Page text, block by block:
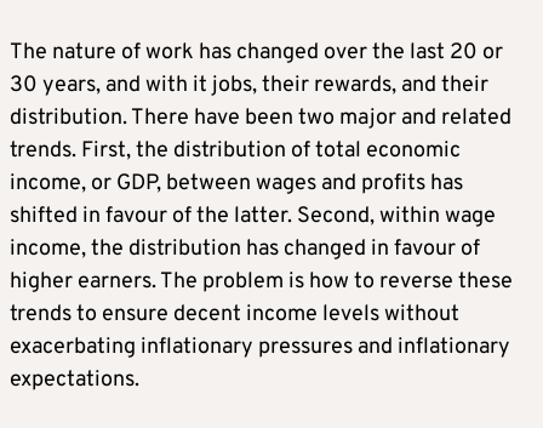
The nature of work has changed over the last 20 or
30 years, and with it jobs, their rewards, and their
distribution. There have been two major and related
trends. First, the distribution of total economic
income, or GDP, between wages and profits has
shifted in favour of the latter. Second, within wage
income, the distribution has changed in favour of
higher earners. The problem is how to reverse these
trends to ensure decent income levels without
exacerbating inflationary pressures and inflationary
expectations.